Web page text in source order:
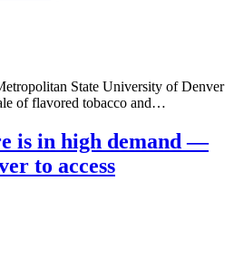
State University of Denver
of flavored tobacco and…
is in high demand —
to access